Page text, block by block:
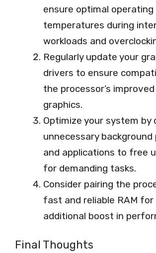
ensure optimal operating
temperatures during
workloads and
Regularly update your
drivers to ensure
the processor’s
graphics.
Optimize your system by
unnecessary background
and applications to free
for demanding tasks.
Consider pairing the
fast and reliable RAM for
additional boost in
Final Thoughts